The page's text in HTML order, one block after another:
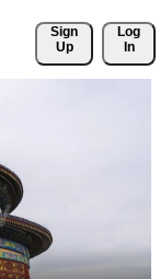
Sign
Up
Log
In